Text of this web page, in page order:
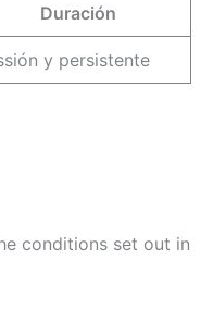
Duración
y persistente
conditions set out in